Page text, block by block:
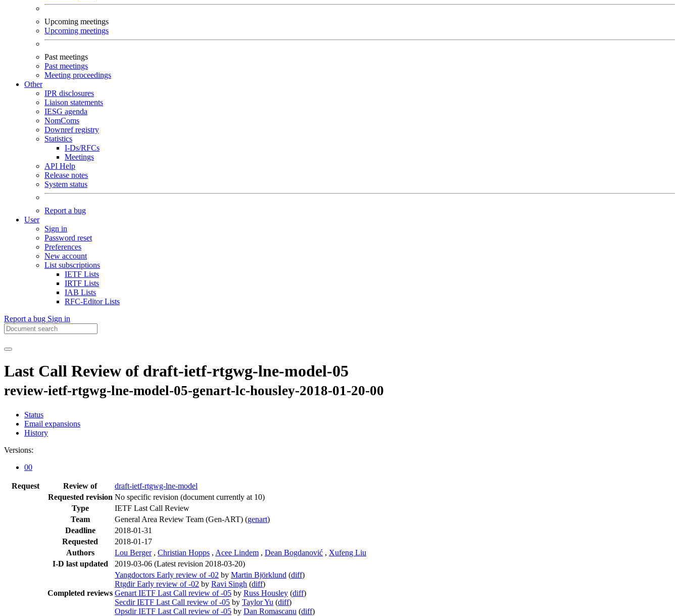
Upcoming meetings
Upcoming meetings
Past meetings
Past meetings
Meeting proceedings
Other
IPR disclosures
Liaison statements
IESG agenda
NomComs
Downref registry
Statistics
I-Ds/RFCs
Meetings
API Help
Release notes
System status
Report a bug
User
Sign in
Password reset
Preferences
New account
List subscriptions
IETF Lists
IRTF Lists
IAB Lists
RFC-Editor Lists
Report a bug Sign in
Last Call Review of draft-ietf-rtgwg-lne-model-05
review-ietf-rtgwg-lne-model-05-genart-lc-housley-2018-01-20-00
Status
Email expansions
History
Versions:
00
Request Review of
draft-ietf-rtgwg-lne-model
Requested revision No specific revision (document currently at 10)
Type
IETF Last Call Review
Team
General Area Review Team (Gen-ART) (genart)
Deadline
2018-01-31
Requested
2018-01-17
Authors
Lou Berger , Christian Hopps , Acee Lindem , Dean Bogdanović , Xufeng Liu
I-D last updated
2019-03-06 (Latest revision 2018-03-20)
Completed reviews
Yangdoctors Early review of -02 by Martin Björklund (diff)
Rtgdir Early review of -02 by Ravi Singh (diff)
Genart IETF Last Call review of -05 by Russ Housley (diff)
Secdir IETF Last Call review of -05 by Taylor Yu (diff)
Opsdir IETF Last Call review of -05 by Dan Romascanu (diff)